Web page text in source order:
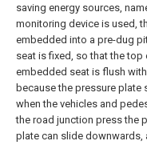
saving energy sources,
monitoring device is used,
embedded into a pre-dug
seat is fixed, so that the
embedded seat is flush
because the pressure plate
when the vehicles and
the road junction press the
plate can slide downwards,